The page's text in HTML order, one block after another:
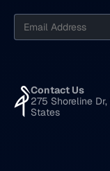
Contact Us
275 Shoreline
States